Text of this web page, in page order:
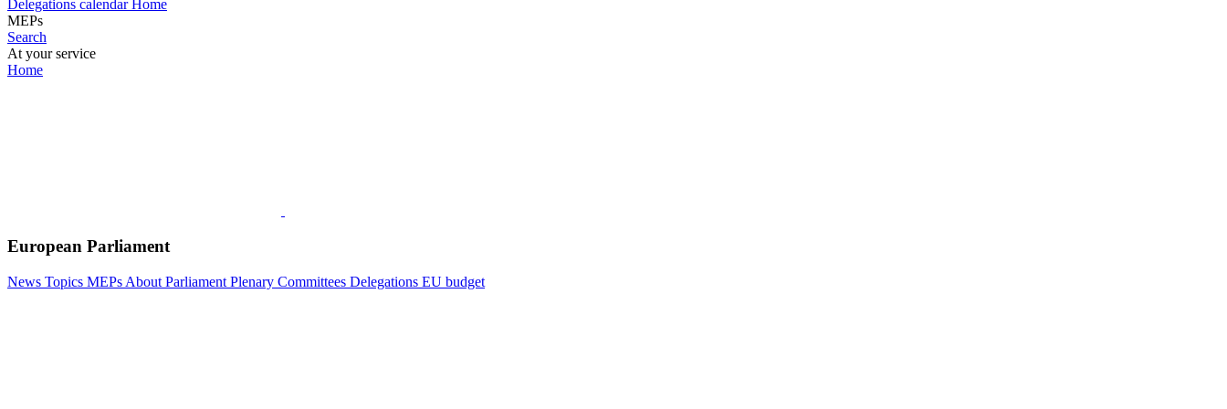
Delegations calendar Home
MEPs
Search
At your service
Home
European Parliament
News Topics MEPs About Parliament Plenary Committees Delegations EU budget